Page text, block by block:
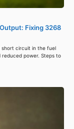
Fixing 3268
circuit in the fuel
power. Steps to